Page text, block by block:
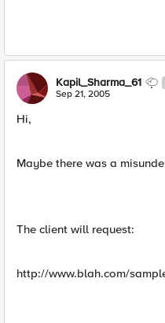
Kapil_Sharma_61
Sep 21, 2005
Hi,
Maybe there was a
The client will request:
http://www.blah.com/